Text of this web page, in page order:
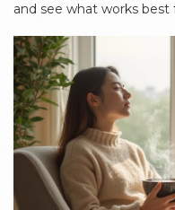
and see what works best